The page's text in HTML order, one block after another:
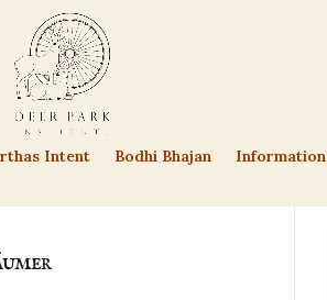
Intent Bodhi Bhajan Information